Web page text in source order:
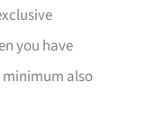
you have
minimum also